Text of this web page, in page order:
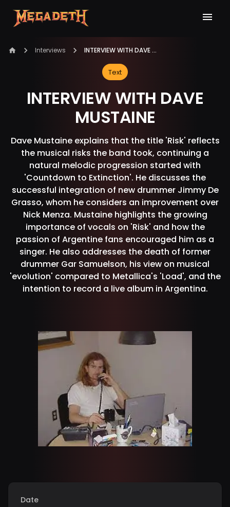
Interviews INTERVIEW WITH DAVE MUSTAINE
Text
INTERVIEW WITH DAVE
MUSTAINE
Dave Mustaine explains that the title 'Risk' reflects
the musical risks the band took, continuing a
natural melodic progression started with
'Countdown to Extinction'. He discusses the
successful integration of new drummer Jimmy De
Grasso, whom he considers an improvement over
Nick Menza. Mustaine highlights the growing
importance of vocals on 'Risk' and how the
passion of Argentine fans encouraged him as a
singer. He also addresses the death of former
drummer Gar Samuelson, his view on musical
'evolution' compared to Metallica's 'Load', and the
intention to record a live album in Argentina.
Date